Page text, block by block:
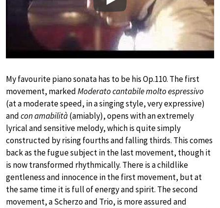
Play
My favourite piano sonata has to be his Op.110. The first
movement, markedModerato cantabile molto espressivo
(at a moderate speed, in a singing style, very expressive)
andcon amabilità(amiably), opens with an extremely
lyrical and sensitive melody, which is quite simply
constructed by rising fourths and falling thirds. This comes
back as the fugue subject in the last movement, though it
is now transformed rhythmically. There is a childlike
gentleness and innocence in the first movement, but at
the same time it is full of energy and spirit. The second
movement, a Scherzo and Trio, is more assured and